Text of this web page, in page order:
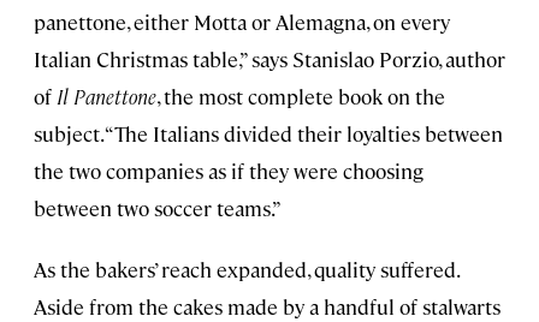
panettone, either Motta or Alemagna, on every
Italian Christmas table,” says Stanislao Porzio, author
of Il Panettone, the most complete book on the
subject. “The Italians divided their loyalties between
the two companies as if they were choosing
between two soccer teams.”
As the bakers’ reach expanded, quality suffered.
Aside from the cakes made by a handful of stalwarts